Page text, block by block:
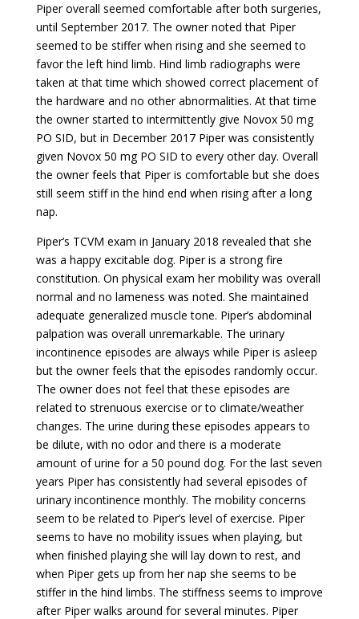
Piper overall seemed comfortable after both surgeries,
until September 2017. The owner noted that Piper
seemed to be stiffer when rising and she seemed to
favor the left hind limb. Hind limb radiographs were
taken at that time which showed correct placement of
the hardware and no other abnormalities. At that time
the owner started to intermittently give Novox 50 mg
PO SID, but in December 2017 Piper was consistently
given Novox 50 mg PO SID to every other day. Overall
the owner feels that Piper is comfortable but she does
still seem stiff in the hind end when rising after a long
nap.
Piper’s TCVM exam in January 2018 revealed that she
was a happy excitable dog. Piper is a strong fire
constitution. On physical exam her mobility was overall
normal and no lameness was noted. She maintained
adequate generalized muscle tone. Piper’s abdominal
palpation was overall unremarkable. The urinary
incontinence episodes are always while Piper is asleep
but the owner feels that the episodes randomly occur.
The owner does not feel that these episodes are
related to strenuous exercise or to climate/weather
changes. The urine during these episodes appears to
be dilute, with no odor and there is a moderate
amount of urine for a 50 pound dog. For the last seven
years Piper has consistently had several episodes of
urinary incontinence monthly. The mobility concerns
seem to be related to Piper’s level of exercise. Piper
seems to have no mobility issues when playing, but
when finished playing she will lay down to rest, and
when Piper gets up from her nap she seems to be
stiffer in the hind limbs. The stiffness seems to improve
after Piper walks around for several minutes. Piper